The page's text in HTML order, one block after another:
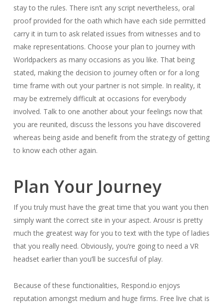
stay to the rules. There isn’t any script nevertheless, oral
proof provided for the oath which have each side permitted
carry it in turn to ask related issues from witnesses and to
make representations. Choose your plan to journey with
Worldpackers as many occasions as you like. That being
stated, making the decision to journey often or for a long
time frame with out your partner is not simple. In reality, it
may be extremely difficult at occasions for everybody
involved. Talk to one another about your feelings now that
you are reunited, discuss the lessons you have discovered
whereas being aside and benefit from the strategy of getting
to know each other again.
Plan Your Journey
If you truly must have the great time that you want you then
simply want the correct site in your aspect. Arousr is pretty
much the greatest way for you to text with the type of ladies
that you really need. Obviously, you’re going to need a VR
headset earlier than you’ll be succesful of play.
Because of these functionalities, Respond.io enjoys
reputation amongst medium and huge firms. Free live chat is